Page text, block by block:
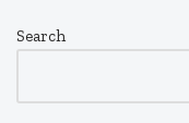
Search